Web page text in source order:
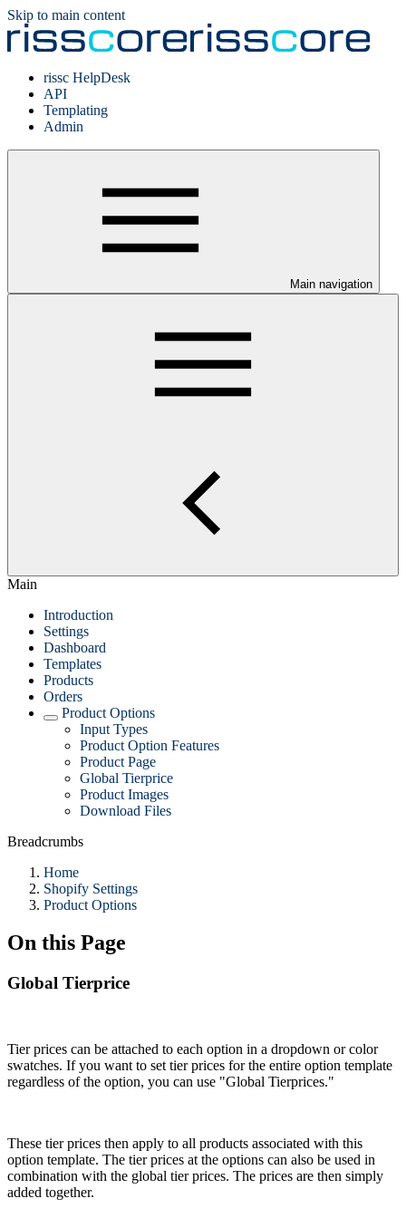
Skip to main content
rissc HelpDesk
API
Templating
Admin
Main navigation
Main
Introduction
Settings
Dashboard
Templates
Products
Orders
Product Options
Input Types
Product Option Features
Product Page
Global Tierprice
Product Images
Download Files
Breadcrumbs
Home
Shopify Settings
Product Options
On this Page
Global Tierprice
Tier prices can be attached to each option in a dropdown or color
swatches. If you want to set tier prices for the entire option template
regardless of the option, you can use "Global Tierprices."
These tier prices then apply to all products associated with this
option template. The tier prices at the options can also be used in
combination with the global tier prices. The prices are then simply
added together.